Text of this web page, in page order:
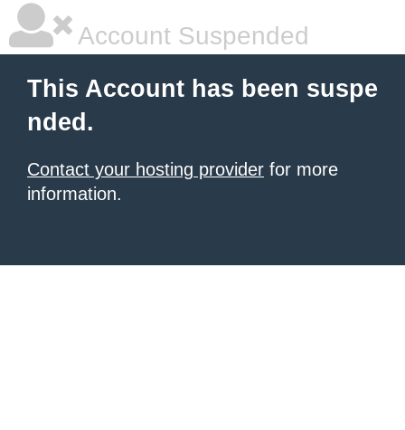
Account Suspended
This Account has been suspe
nded.
Contact your hosting provider for more
information.